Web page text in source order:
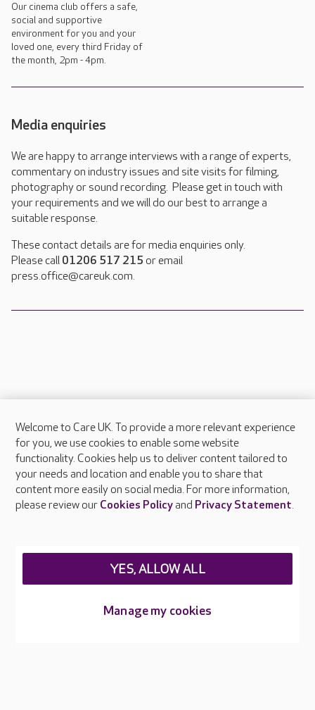
Our cinema club offers a safe,
social and supportive
environment for you and your
loved one, every third Friday of
the month, 2pm - 4pm.
Media enquiries
We are happy to arrange interviews with a range of experts,
commentary on industry issues and site visits for filming,
photography or sound recording. Please get in touch with
your requirements and we will do our best to arrange a
suitable response.
These contact details are for media enquiries only.
Please call 01206 517 215 or email
press.office@careuk.com.
About Care UK
Press & media
Feedback & complaints
Careers at Care UK
Welcome to Care UK. To provide a more relevant experience
for you, we use cookies to enable some website
functionality. Cookies help us to deliver content tailored to
your needs and location and enable you to share that
content more easily on social media. For more information,
please review our Cookies Policyand Privacy Statement.
Manage my cookies
YES, ALLOW ALL